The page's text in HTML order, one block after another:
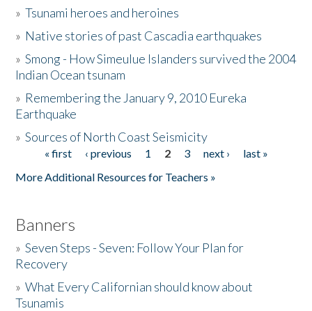
Activities
The Story & Student Exchange
Donate
»Tsunami heroes and heroines
» Native stories of past Cascadia earthquakes
»Smong - How Simeulue Islanders survived the 2004
Indian Ocean tsunam
» Remembering the January 9, 2010 Eureka
Earthquake
»Sources of North Coast Seismicity
Pages« first ‹ previous 1 2 3 next ›
last »
More Additional Resources for Teachers »
Banners
»Seven Steps - Seven: Follow Your Plan for
Recovery
»What Every Californian should know about
Tsunamis